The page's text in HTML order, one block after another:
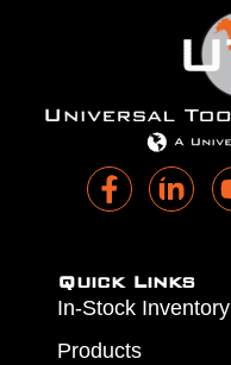
Quick Links
In-Stock Inventory
Products